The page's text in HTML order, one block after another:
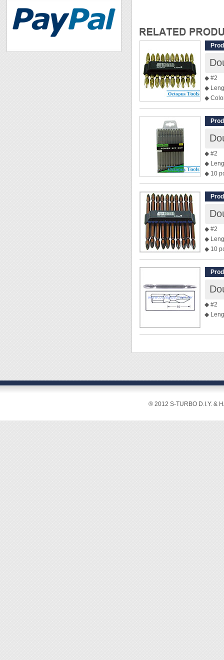
◆ #2
◆
◆
◆ 10
◆ #2
◆
◆ 10
◆ #2
◆
◆ 10
◆ #2
◆
® 2012 S-TURBO D.I.Y. &